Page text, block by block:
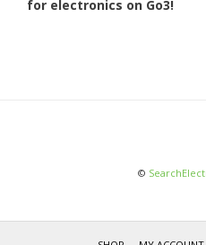
for electronics on Go3!
©